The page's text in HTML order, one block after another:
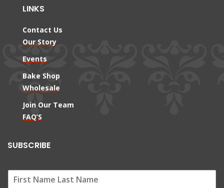
LINKS
Contact Us
Our Story
Events
Bake Shop
Wholesale
Join Our Team
FAQ’S
SUBSCRIBE